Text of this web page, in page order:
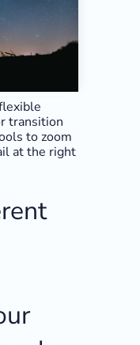
transition
to zoom
at the right